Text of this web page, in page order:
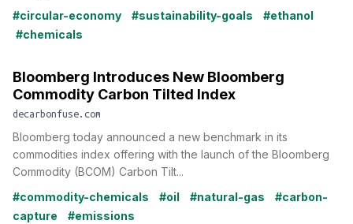
#circular-economy
#sustainability-goals
#ethanol
#chemicals
Bloomberg Introduces New Bloomberg
Commodity Carbon Tilted Index
decarbonfuse.com
Bloomberg today announced a new benchmark in its
commodities index offering with the launch of the Bloomberg
Commodity (BCOM) Carbon Tilt...
#commodity-chemicals
#oil #natural-gas
#carbon-
capture
#emissions